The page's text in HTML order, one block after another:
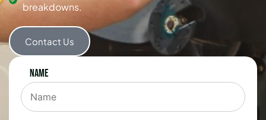
breakdowns.
Contact Us
Name